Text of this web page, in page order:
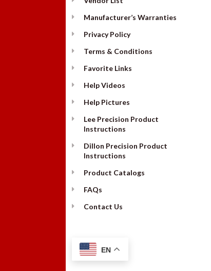
Manufacturer’s Warranties
Privacy Policy
Terms & Conditions
Favorite Links
Help Videos
Help Pictures
Lee Precision Product
Instructions
Dillon Precision Product
Instructions
Product Catalogs
FAQs
Contact Us
EN